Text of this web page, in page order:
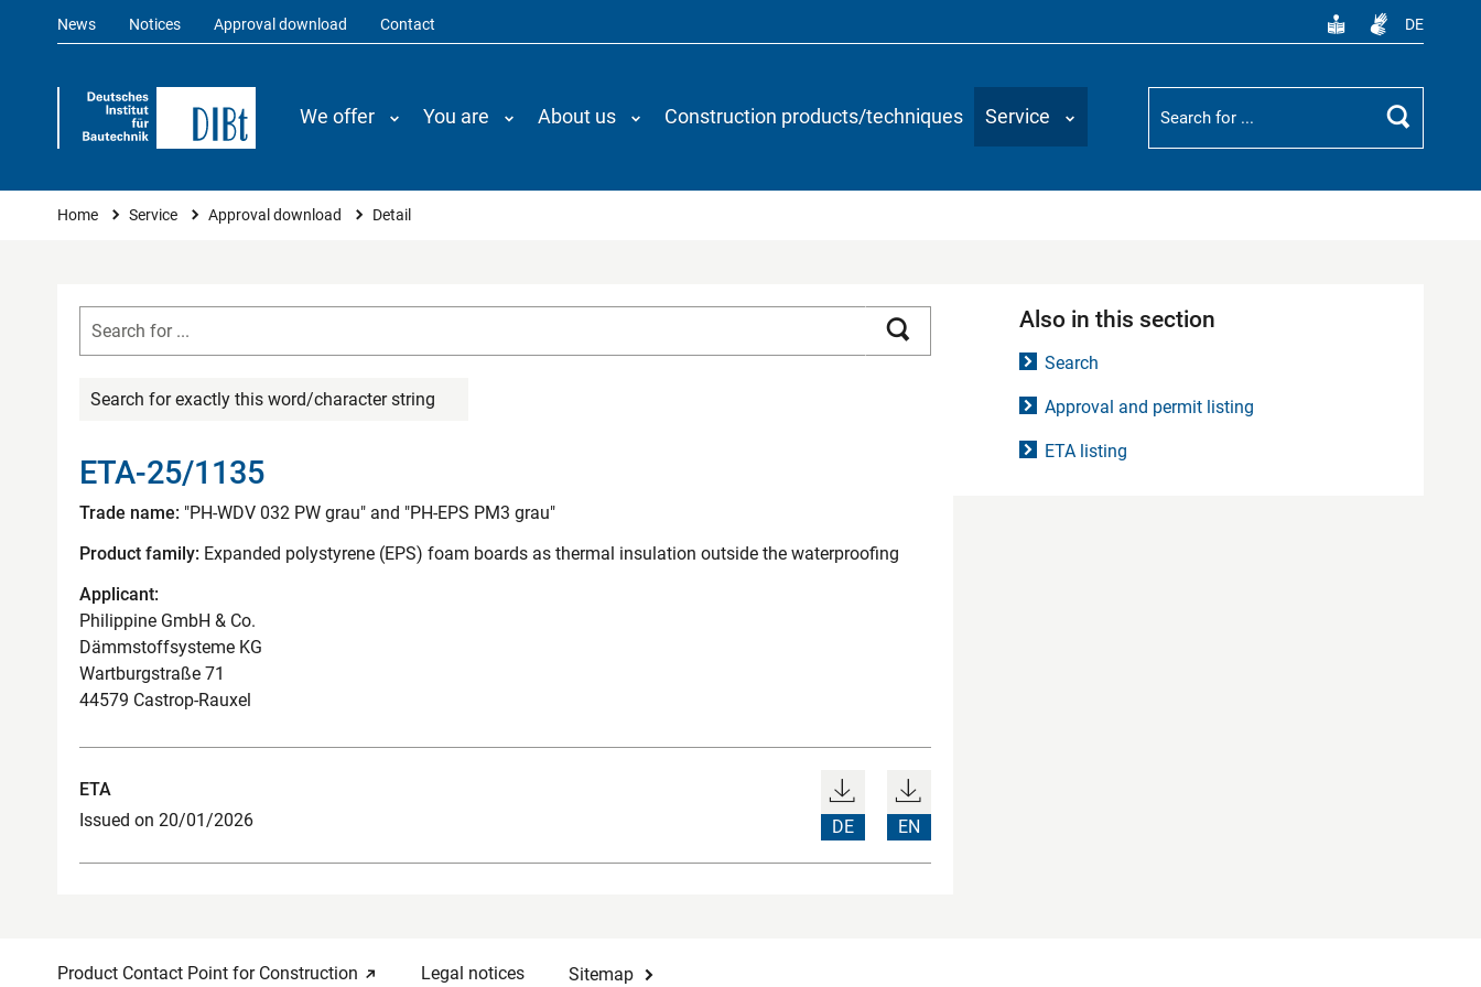
News Notices Approval download Contact DE
We offer You are About us Construction products/techniques Service
Suchbegriff
Search
You are here
Home Service Approval download Detail
Search for exactly this word/character string
ETA-25/1135
Trade name: "PH-WDV 032 PW grau" and "PH-EPS PM3 grau"
Product family: Expanded polystyrene (EPS) foam boards as thermal insulation outside the waterproofing
Applicant:
Philippine GmbH & Co.
Dämmstoffsysteme KG
Wartburgstraße 71
44579 Castrop-Rauxel
ETA
Issued on 20/01/2026
DE EN
Also in this section
Search
Approval and permit listing
ETA listing
Product Contact Point for Construction Legal notices Sitemap